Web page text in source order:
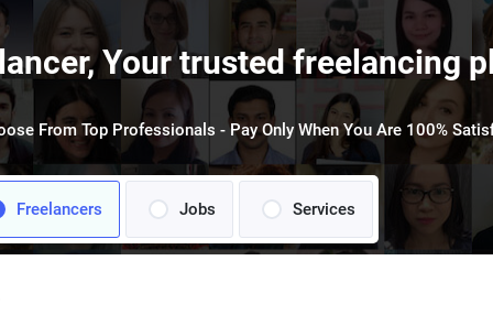
Android developers
Linux developers
Windows app developers
HTML developers
Your trusted freelancing
From Top Professionals - Pay Only When You Are 100%
Freelancers Jobs Services